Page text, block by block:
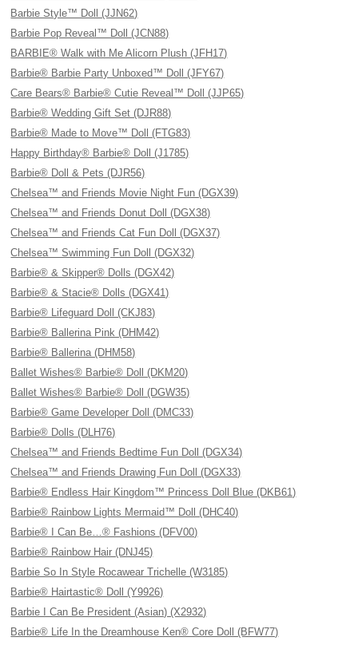
Barbie Style™ Doll (JJN62)
Barbie Pop Reveal™ Doll (JCN88)
BARBIE® Walk with Me Alicorn Plush (JFH17)
Barbie® Barbie Party Unboxed™ Doll (JFY67)
Care Bears® Barbie® Cutie Reveal™ Doll (JJP65)
Barbie® Wedding Gift Set (DJR88)
Barbie® Made to Move™ Doll (FTG83)
Happy Birthday® Barbie® Doll (J1785)
Barbie® Doll & Pets (DJR56)
Chelsea™ and Friends Movie Night Fun (DGX39)
Chelsea™ and Friends Donut Doll (DGX38)
Chelsea™ and Friends Cat Fun Doll (DGX37)
Chelsea™ Swimming Fun Doll (DGX32)
Barbie® & Skipper® Dolls (DGX42)
Barbie® & Stacie® Dolls (DGX41)
Barbie® Lifeguard Doll (CKJ83)
Barbie® Ballerina Pink (DHM42)
Barbie® Ballerina (DHM58)
Ballet Wishes® Barbie® Doll (DKM20)
Ballet Wishes® Barbie® Doll (DGW35)
Barbie® Game Developer Doll (DMC33)
Barbie® Dolls (DLH76)
Chelsea™ and Friends Bedtime Fun Doll (DGX34)
Chelsea™ and Friends Drawing Fun Doll (DGX33)
Barbie® Endless Hair Kingdom™ Princess Doll Blue (DKB61)
Barbie® Rainbow Lights Mermaid™ Doll (DHC40)
Barbie® I Can Be…® Fashions (DFV00)
Barbie® Rainbow Hair (DNJ45)
Barbie So In Style Rocawear Trichelle (W3185)
Barbie® Hairtastic® Doll (Y9926)
Barbie I Can Be President (Asian) (X2932)
Barbie® Life In the Dreamhouse Ken® Core Doll (BFW77)